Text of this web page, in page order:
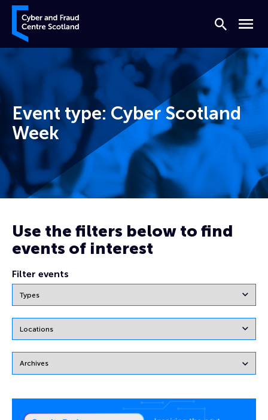
Skip to content
Cyber and Fraud Centre – Scotland
Search
Menu
Event type: Cyber Scotland
Week
Use the filters below to find
events of interest
Filter events